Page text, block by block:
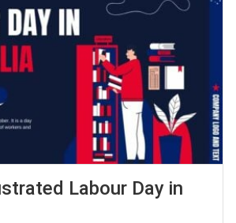
Labour Day in